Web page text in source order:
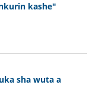
kashe"
sha wuta a